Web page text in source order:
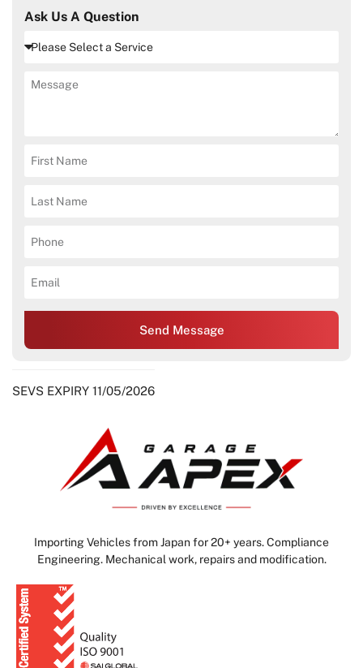
Ask Us A Question
Send Message
SEVS EXPIRY 11/05/2026
Importing Vehicles from Japan for 20+ years. Compliance
Engineering. Mechanical work, repairs and modification.